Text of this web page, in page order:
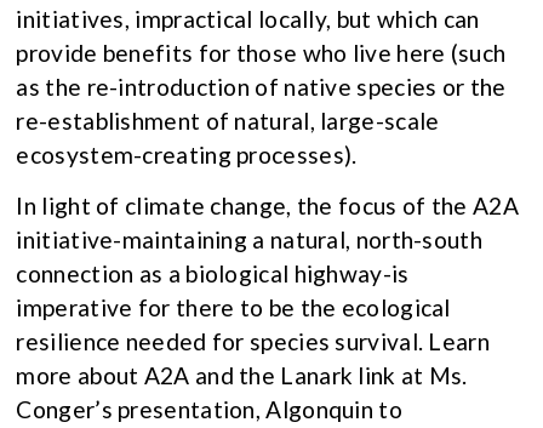
initiatives, impractical locally, but which can
provide benefits for those who live here (such
as the re-introduction of native species or the
re-establishment of natural, large-scale
ecosystem-creating processes).
In light of climate change, the focus of the A2A
initiative-maintaining a natural, north-south
connection as a biological highway-is
imperative for there to be the ecological
resilience needed for species survival. Learn
more about A2A and the Lanark link at Ms.
Conger’s presentation, Algonquin to